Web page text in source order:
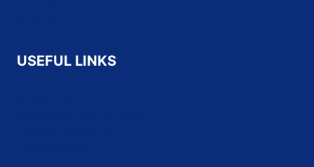
USEFUL LINKS